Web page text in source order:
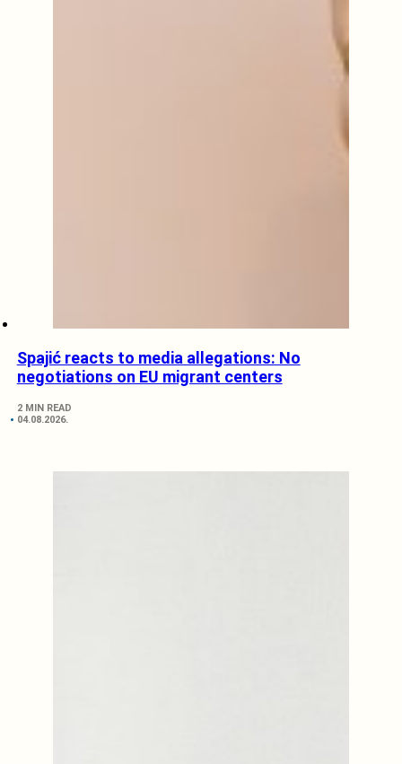
Spajić reacts to media allegations: No
negotiations on EU migrant centers
2 MIN READ
04.08.2026.